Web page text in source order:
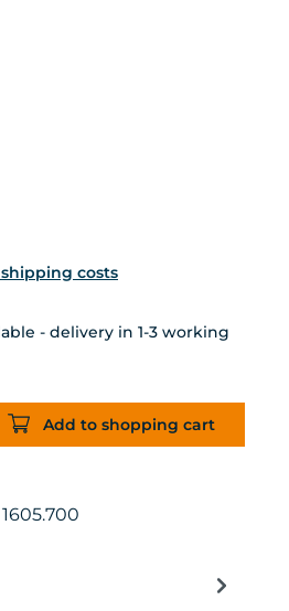
shipping costs
- delivery in 1-3 working
Enter the
Add to shopping cart
1605.700